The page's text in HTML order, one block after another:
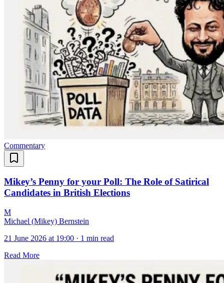
Commentary
Mikey’s Penny for your Poll: The Role of Satirical
Candidates in British Elections
M
Michael (Mikey) Bernstein
21 June 2026 at 19:00 · 1 min read
Read More